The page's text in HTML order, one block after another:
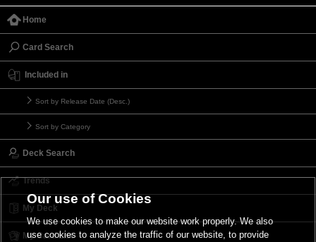
Home
Card Search
Included in
Sort by Release Date (Desc.)
Sort by Category
Deck Search
Trends
My Deck
My Card List
Our use of Cookies
We use cookies to make our website work properly. We also
use cookies to analyze the traffic of our website, to provide